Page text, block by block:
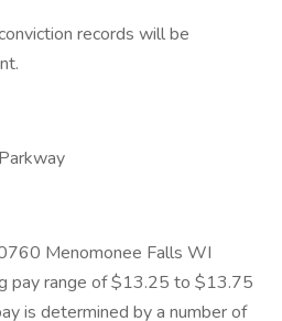
records will be
Menomonee Falls WI
pay range of $13.25 to $13.75
is determined by a number of